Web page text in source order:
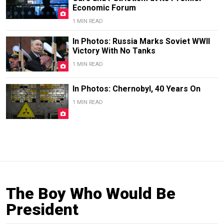
Economic Forum
1 MIN READ
In Photos: Russia Marks Soviet WWII
Victory With No Tanks
1 MIN READ
In Photos: Chernobyl, 40 Years On
1 MIN READ
The Boy Who Would Be
President